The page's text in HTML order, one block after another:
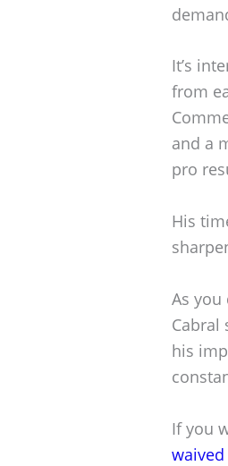
It’s
from
and a
pro
His
As you
Cabral
his
If you
waived